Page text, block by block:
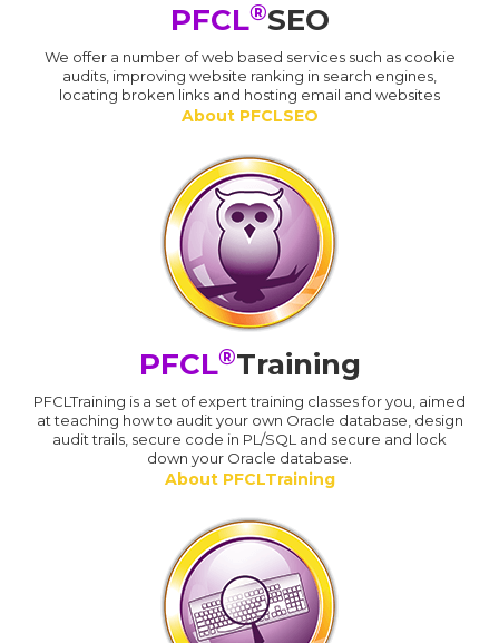
PFCL®SEO
We offer a number of web based services such as cookie
audits, improving website ranking in search engines,
locating broken links and hosting email and websites
About PFCLSEO
PFCL®Training
PFCLTraining is a set of expert training classes for you, aimed
at teaching how to audit your own Oracle database, design
audit trails, secure code in PL/SQL and secure and lock
down your Oracle database.
About PFCLTraining